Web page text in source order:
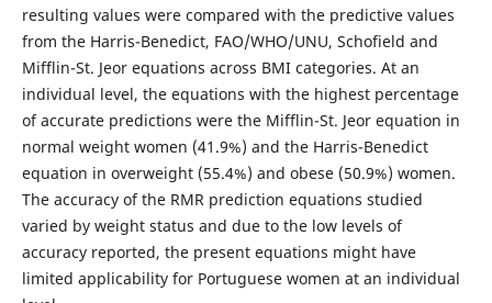
resulting values were compared with the predictive values
from the Harris-Benedict, FAO/WHO/UNU, Schofield and
Mifflin-St. Jeor equations across BMI categories. At an
individual level, the equations with the highest percentage
of accurate predictions were the Mifflin-St. Jeor equation in
normal weight women (41.9%) and the Harris-Benedict
equation in overweight (55.4%) and obese (50.9%) women.
The accuracy of the RMR prediction equations studied
varied by weight status and due to the low levels of
accuracy reported, the present equations might have
limited applicability for Portuguese women at an individual